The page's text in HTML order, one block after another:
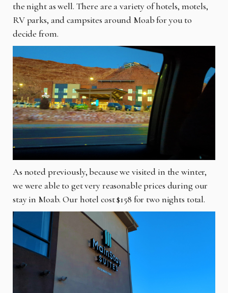
the night as well. There are a variety of hotels, motels,
RV parks, and campsites around Moab for you to
decide from.
As noted previously, because we visited in the winter,
we were able to get very reasonable prices during our
stay in Moab. Our hotel cost $158 for two nights total.